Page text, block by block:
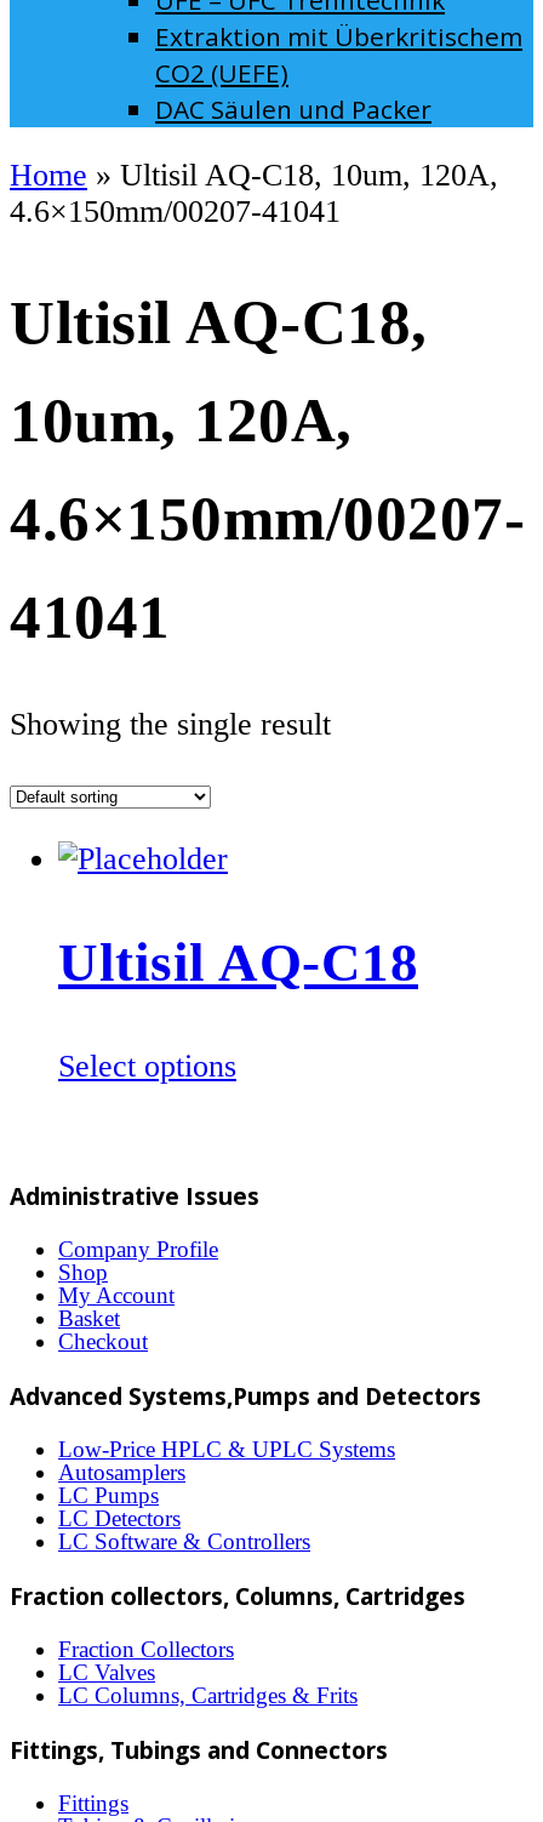
Extraktion mit Überkritischem
CO2 (UEFE)
DAC Säulen und Packer
Home » Ultisil AQ-C18, 10um, 120A,
4.6×150mm/00207-41041
Ultisil AQ-C18,
10um, 120A,
4.6×150mm/00207-
41041
Showing the single result
Ultisil AQ-C18
Select optionsThis
variants.
chosen
the
page
Administrative Issues
Company Profile
Shop
My Account
Basket
Checkout
Advanced Systems,Pumps and Detectors
Low-Price HPLC & UPLC Systems
Autosamplers
LC Pumps
LC Detectors
LC Software & Controllers
Fraction collectors, Columns, Cartridges
Fraction Collectors
LC Valves
LC Columns, Cartridges & Frits
Fittings, Tubings and Connectors
Fittings